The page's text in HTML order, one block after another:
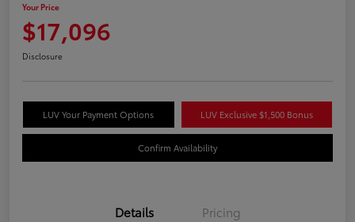
Your Price
$17,096
Disclosure
LUV Your Payment Options LUV Exclusive $1,500 Bonus
Confirm Availability
Details Pricing